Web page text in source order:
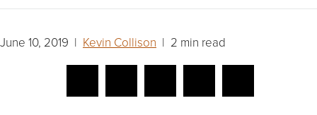
June 10, 2019 | Kevin Collison | 2 min read